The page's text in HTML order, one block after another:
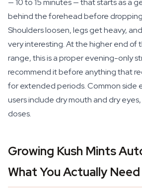
— 10 to 15 minutes — that starts as a
behind the forehead before
Shoulders loosen, legs get heavy,
very interesting. At the higher end of
range, this is a proper evening-only
recommend it before anything that
for extended periods. Common side
users include dry mouth and dry
doses.
Growing Kush Mints
What You Actually